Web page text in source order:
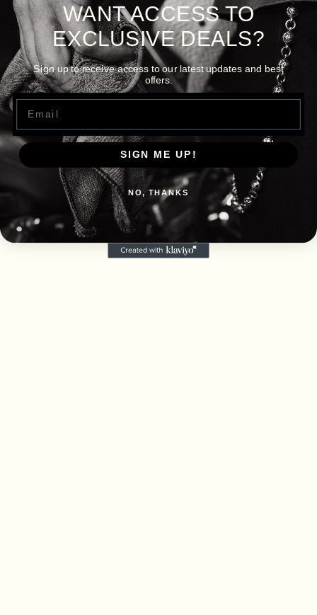
WANT ACCESS TO
EXCLUSIVE DEALS?
Sign up to receive access to our latest updates and best
offers.
Email
SIGN ME UP!
NO, THANKS